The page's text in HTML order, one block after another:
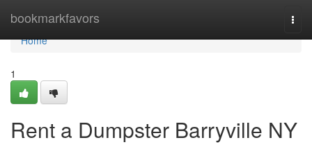
bookmarkfavors
Home
Home
1
Rent a Dumpster Barryville NY